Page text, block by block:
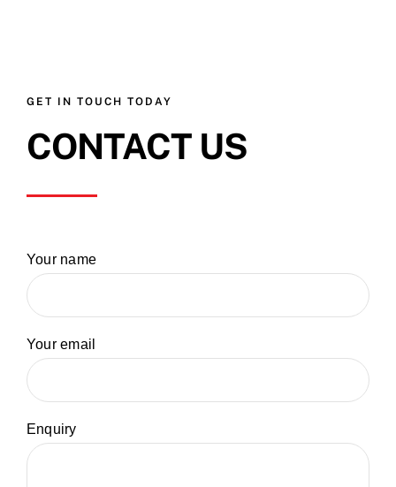
GET IN TOUCH TODAY
CONTACT US
Your name
Your email
Enquiry